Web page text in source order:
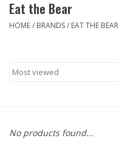
Brands
Eat the Bear
HOME/ BRANDS/ EAT THE BEAR
No products found...